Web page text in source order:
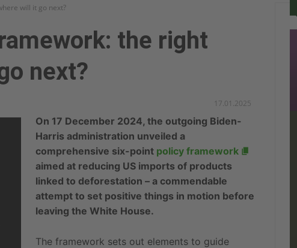
will it go next?
the right
next?
17.01.2025
On 17 December 2024, the outgoing Biden-
Harris administration unveiled a
comprehensive six-point policy framework
aimed at reducing US imports of products
linked to deforestation – a commendable
attempt to set positive things in motion before
leaving the White House.
The framework sets out elements to guide